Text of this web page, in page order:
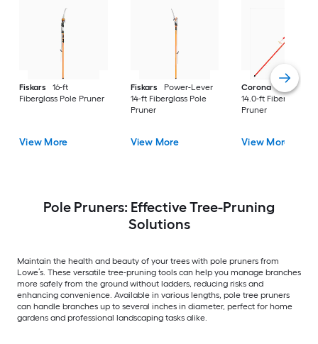
Fiskars
16-ft
Fiberglass Pole Pruner
View More
Fiskars
Power-Lever
14-ft Fiberglass Pole
Pruner
View More
Corona
DualLINK
14.0-ft Fiberglass
Pruner
View More
Pole Pruners: Effective Tree-Pruning
Solutions
Maintain the health and beauty of your trees with pole pruners from
Lowe’s. These versatile tree-pruning tools can help you manage branches
more safely from the ground without ladders, reducing risks and
enhancing convenience. Available in various lengths, pole tree pruners
can handle branches up to several inches in diameter, perfect for home
gardens and professional landscaping tasks alike.